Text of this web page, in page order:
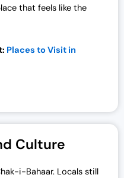
that feels like the
Places to Visit in
Culture
i-Bahaar. Locals still